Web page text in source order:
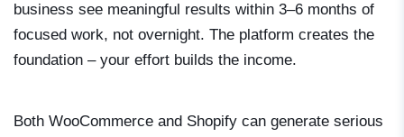
business see meaningful results within 3–6 months of
focused work, not overnight. The platform creates the
foundation – your effort builds the income.
Both WooCommerce and Shopify can generate serious